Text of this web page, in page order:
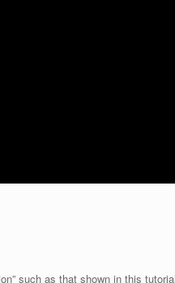
such as that shown in this